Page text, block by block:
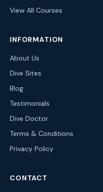
View All Courses
INFORMATION
About Us
Dive Sites
Blog
Testimonials
Dive Doctor
Terms & Conditions
Privacy Policy
CONTACT